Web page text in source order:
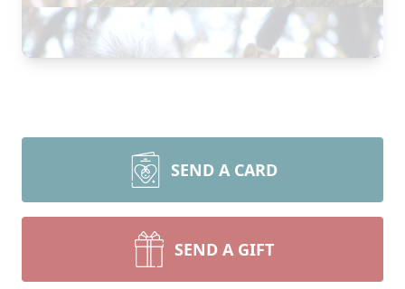
SEND A CARD
SEND A GIFT